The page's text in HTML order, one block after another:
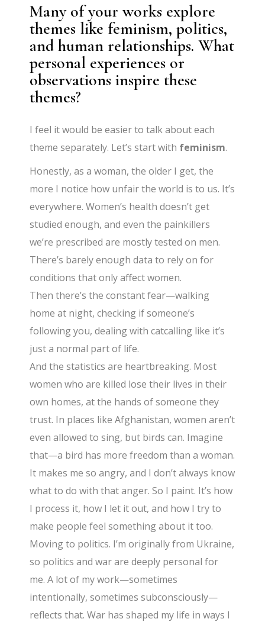
Many of your works explore
themes like feminism, politics,
and human relationships. What
personal experiences or
observations inspire these
themes?
I feel it would be easier to talk about each
theme separately. Let’s start with feminism.
Honestly, as a woman, the older I get, the
more I notice how unfair the world is to us. It’s
everywhere. Women’s health doesn’t get
studied enough, and even the painkillers
we’re prescribed are mostly tested on men.
There’s barely enough data to rely on for
conditions that only affect women.
Then there’s the constant fear—walking
home at night, checking if someone’s
following you, dealing with catcalling like it’s
just a normal part of life.
And the statistics are heartbreaking. Most
women who are killed lose their lives in their
own homes, at the hands of someone they
trust. In places like Afghanistan, women aren’t
even allowed to sing, but birds can. Imagine
that—a bird has more freedom than a woman.
It makes me so angry, and I don’t always know
what to do with that anger. So I paint. It’s how
I process it, how I let it out, and how I try to
make people feel something about it too.
Moving to politics. I’m originally from Ukraine,
so politics and war are deeply personal for
me. A lot of my work—sometimes
intentionally, sometimes subconsciously—
reflects that. War has shaped my life in ways I